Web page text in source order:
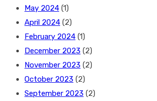
May 2024 (1)
April 2024 (2)
February 2024 (1)
December 2023 (2)
November 2023 (2)
October 2023 (2)
September 2023 (2)